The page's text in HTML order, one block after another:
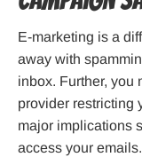
E-marketing is a
away with
inbox. Further, you
provider restricting
major implications
access your